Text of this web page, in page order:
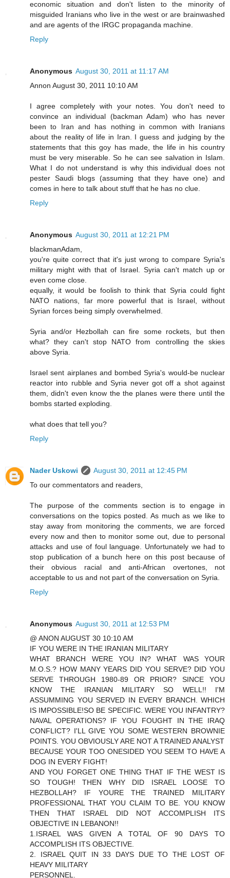
economic situation and don't listen to the minority of
misguided Iranians who live in the west or are brainwashed
and are agents of the IRGC propaganda machine.
Reply
Anonymous August 30, 2011 at 11:17 AM
Annon August 30, 2011 10:10 AM
I agree completely with your notes. You don't need to
convince an individual (backman Adam) who has never
been to Iran and has nothing in common with Iranians
about the reality of life in Iran. I guess and judging by the
statements that this goy has made, the life in his country
must be very miserable. So he can see salvation in Islam.
What I do not understand is why this individual does not
pester Saudi blogs (assuming that they have one) and
comes in here to talk about stuff that he has no clue.
Reply
Anonymous August 30, 2011 at 12:21 PM
blackmanAdam,
you're quite correct that it's just wrong to compare Syria's
military might with that of Israel. Syria can't match up or
even come close.
equally, it would be foolish to think that Syria could fight
NATO nations, far more powerful that is Israel, without
Syrian forces being simply overwhelmed.
Syria and/or Hezbollah can fire some rockets, but then
what? they can't stop NATO from controlling the skies
above Syria.
Israel sent airplanes and bombed Syria's would-be nuclear
reactor into rubble and Syria never got off a shot against
them, didn't even know the the planes were there until the
bombs started exploding.
what does that tell you?
Reply
Nader Uskowi
August 30, 2011 at 12:45 PM
To our commentators and readers,
The purpose of the comments section is to engage in
conversations on the topics posted. As much as we like to
stay away from monitoring the comments, we are forced
every now and then to monitor some out, due to personal
attacks and use of foul language. Unfortunately we had to
stop publication of a bunch here on this post because of
their obvious racial and anti-African overtones, not
acceptable to us and not part of the conversation on Syria.
Reply
Anonymous August 30, 2011 at 12:53 PM
@ ANON AUGUST 30 10:10 AM
IF YOU WERE IN THE IRANIAN MILITARY
WHAT BRANCH WERE YOU IN? WHAT WAS YOUR
M.O.S.? HOW MANY YEARS DID YOU SERVE? DID YOU
SERVE THROUGH 1980-89 OR PRIOR? SINCE YOU
KNOW THE IRANIAN MILITARY SO WELL!! I'M
ASSUMMING YOU SERVED IN EVERY BRANCH. WHICH
IS IMPOSSIBLE!SO BE SPECIFIC. WERE YOU INFANTRY?
NAVAL OPERATIONS? IF YOU FOUGHT IN THE IRAQ
CONFLICT? I'LL GIVE YOU SOME WESTERN BROWNIE
POINTS. YOU OBVIOUSLY ARE NOT A TRAINED ANALYST
BECAUSE YOUR TOO ONESIDED YOU SEEM TO HAVE A
DOG IN EVERY FIGHT!
AND YOU FORGET ONE THING THAT IF THE WEST IS
SO TOUGH! THEN WHY DID ISRAEL LOOSE TO
HEZBOLLAH? IF YOURE THE TRAINED MILITARY
PROFESSIONAL THAT YOU CLAIM TO BE. YOU KNOW
THEN THAT ISRAEL DID NOT ACCOMPLISH ITS
OBJECTIVE IN LEBANON!!
1.ISRAEL WAS GIVEN A TOTAL OF 90 DAYS TO
ACCOMPLISH ITS OBJECTIVE.
2. ISRAEL QUIT IN 33 DAYS DUE TO THE LOST OF
HEAVY MILITARY
PERSONNEL.